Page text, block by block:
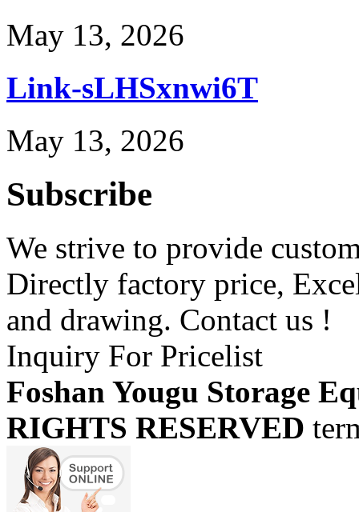
May 13, 2026
Link-sLHSxnwi6T
May 13, 2026
Subscribe
We strive to provide
Directly factory price,
and drawing. Contact us !
Inquiry For Pricelist
Foshan Yougu Storage
RIGHTS RESERVED